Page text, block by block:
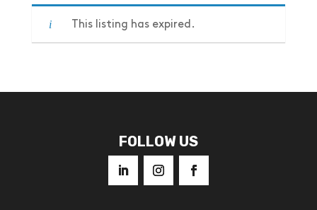
This listing has expired.
FOLLOW US